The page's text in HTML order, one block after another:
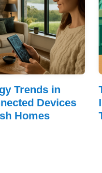
Trends in
Devices
Homes